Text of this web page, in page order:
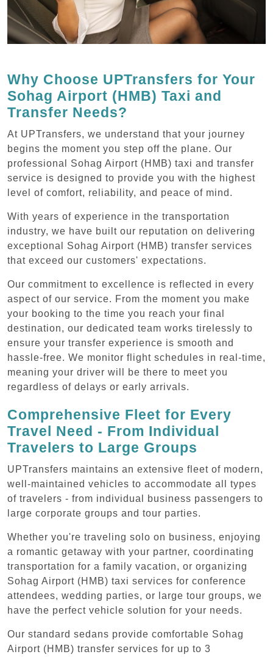
Why Choose UPTransfers for Your
Sohag Airport (HMB) Taxi and
Transfer Needs?
At UPTransfers, we understand that your journey
begins the moment you step off the plane. Our
professional Sohag Airport (HMB) taxi and transfer
service is designed to provide you with the highest
level of comfort, reliability, and peace of mind.
With years of experience in the transportation
industry, we have built our reputation on delivering
exceptional Sohag Airport (HMB) transfer services
that exceed our customers' expectations.
Our commitment to excellence is reflected in every
aspect of our service. From the moment you make
your booking to the time you reach your final
destination, our dedicated team works tirelessly to
ensure your transfer experience is smooth and
hassle-free. We monitor flight schedules in real-time,
meaning your driver will be there to meet you
regardless of delays or early arrivals.
Comprehensive Fleet for Every
Travel Need - From Individual
Travelers to Large Groups
UPTransfers maintains an extensive fleet of modern,
well-maintained vehicles to accommodate all types
of travelers - from individual business passengers to
large corporate groups and tour parties.
Whether you're traveling solo on business, enjoying
a romantic getaway with your partner, coordinating
transportation for a family vacation, or organizing
Sohag Airport (HMB) taxi services for conference
attendees, wedding parties, or large tour groups, we
have the perfect vehicle solution for your needs.
Our standard sedans provide comfortable Sohag
Airport (HMB) transfer services for up to 3